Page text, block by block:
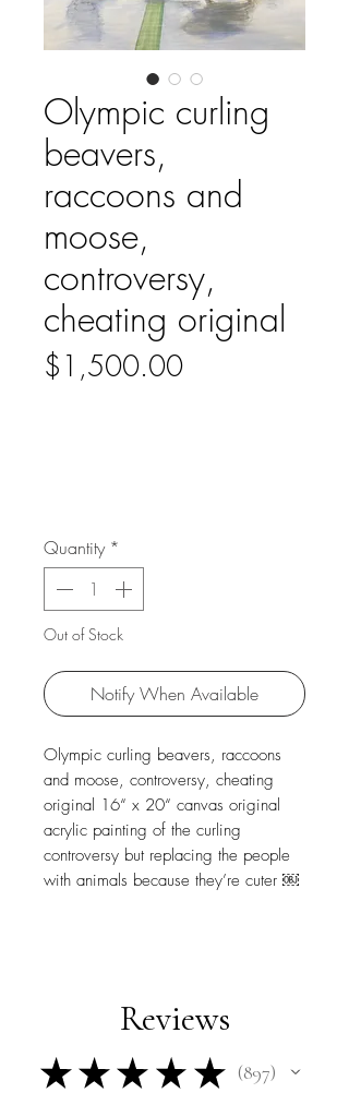
Olympic curling
beavers,
raccoons and
moose,
controversy,
cheating original
$1,500.00Price
Quantity *
Out of Stock
Notify When Available
Olympic curling beavers, raccoons
and moose, controversy, cheating
original 16“ x 20“ canvas original
acrylic painting of the curling
controversy but replacing the people
with animals because they’re cuter ￼
Reviews
★ ★ ★ ★ ★ 897
897